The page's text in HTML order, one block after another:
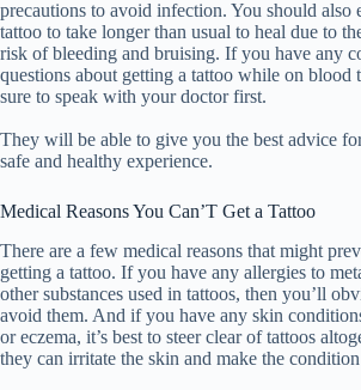
precautions to avoid infection. You should also
tattoo to take longer than usual to heal due to
risk of bleeding and bruising. If you have any
questions about getting a tattoo while on blood
sure to speak with your doctor first.
They will be able to give you the best advice
safe and healthy experience.
Medical Reasons You Can’T Get a Tattoo
There are a few medical reasons that might
getting a tattoo. If you have any allergies to
other substances used in tattoos, then you’ll
avoid them. And if you have any skin
or eczema, it’s best to steer clear of tattoos
they can irritate the skin and make the